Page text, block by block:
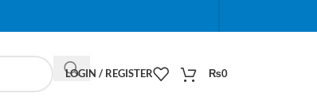
When autocomplete results are available use up
LOGIN / REGISTER ₨0